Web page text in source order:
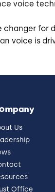
voice
changer for
voice is
Us
Office